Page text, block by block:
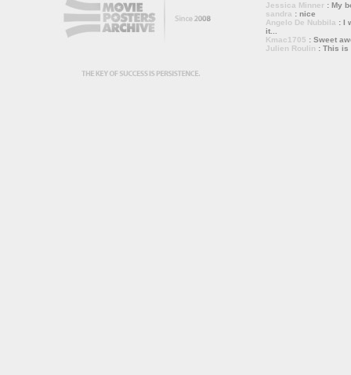
Jessica Minner : My
sandra : nice
Angelo De Nubbila : I
it...
Kmac1705 : Sweet
Julien Roulin : This is